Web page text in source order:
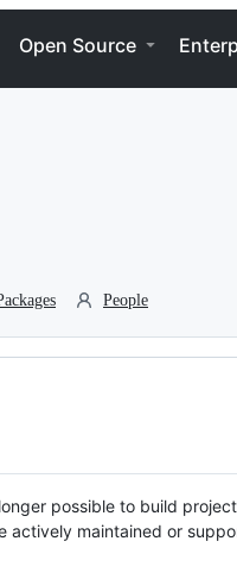
Open Source
People
possible to build
actively maintained or